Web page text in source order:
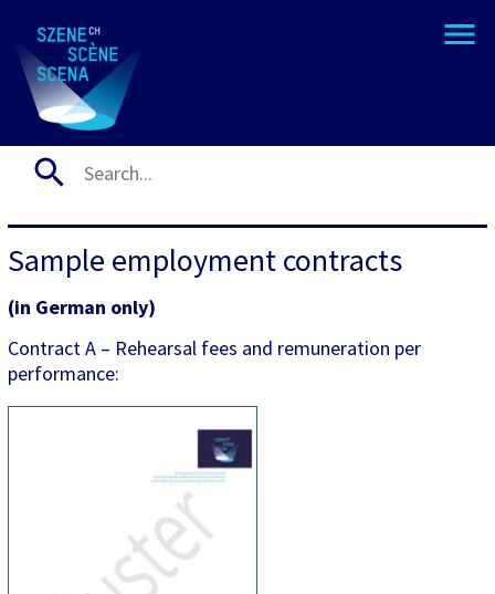
Sample employment contracts
(in German only)
Contract A – Rehearsal fees and remuneration per
performance: